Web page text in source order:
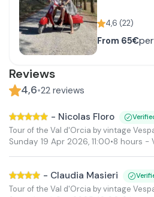
4,6 (22)
From 65€
Reviews
4,6•22 reviews
- Nicolas Floro
Tour of the Val d'Orcia by vintage
Sunday 19 Apr 2026, 11:00•8 hours -
- Claudia Masieri
Tour of the Val d'Orcia by vintage